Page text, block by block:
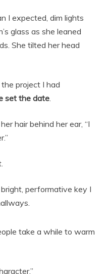
I expected, dim lights
glass as she leaned
She tilted her head
project I had
set the date.
hair behind her ear, “I
performative key I
take a while to warm